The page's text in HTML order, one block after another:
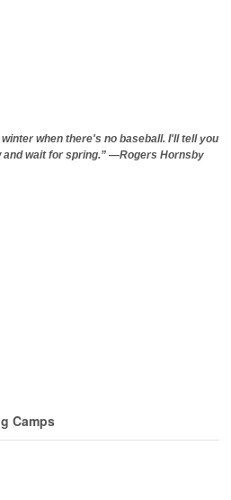
when there's no baseball. I'll tell you
and wait for spring.” —Rogers Hornsby
Camps